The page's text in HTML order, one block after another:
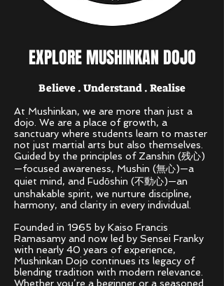
EXPLORE MUSHINKAN DOJO
Believe . Understand . Realise
At Mushinkan, we are more than just a
dojo. We are a place of growth, a
sanctuary where students learn to master
not just martial arts but also themselves.
Guided by the principles of Zanshin (残心)
—focused awareness, Mushin (無心)—a
quiet mind, and Fudōshin (不動心)—an
unshakable spirit, we nurture discipline,
harmony, and clarity in every individual.
Founded in 1965 by Kaiso Francis
Ramasamy and now led by Sensei Franky
with nearly 40 years of experience,
Mushinkan Dojo continues its legacy of
blending tradition with modern relevance.
Whether you’re a beginner or a seasoned